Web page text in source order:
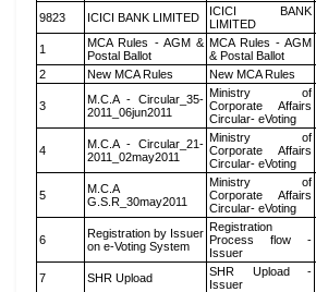
9823 ICICI BANK LIMITED
ICICI BANK
LIMITED
1
MCA Rules - AGM &
Postal Ballot
MCA Rules - AGM
& Postal Ballot
2
New MCA Rules New MCA Rules
3
M.C.A - Circular_35-
2011_06jun2011
Ministry of
Corporate Affairs
Circular- eVoting
4
M.C.A - Circular_21-
2011_02may2011
Ministry of
Corporate Affairs
Circular- eVoting
5
M.C.A
G.S.R_30may2011
Ministry of
Corporate Affairs
Circular- eVoting
6
Registration by Issuer
on e-Voting System
Registration
Process flow -
Issuer
7 SHR Upload
SHR Upload -
Issuer